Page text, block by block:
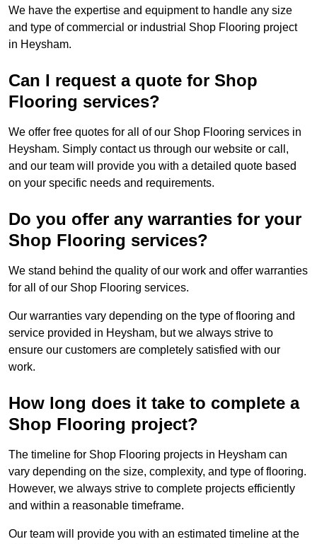
We have the expertise and equipment to handle any size
and type of commercial or industrial Shop Flooring project
in Heysham.
Can I request a quote for Shop
Flooring services?
We offer free quotes for all of our Shop Flooring services in
Heysham. Simply contact us through our website or call,
and our team will provide you with a detailed quote based
on your specific needs and requirements.
Do you offer any warranties for your
Shop Flooring services?
We stand behind the quality of our work and offer warranties
for all of our Shop Flooring services.
Our warranties vary depending on the type of flooring and
service provided in Heysham, but we always strive to
ensure our customers are completely satisfied with our
work.
How long does it take to complete a
Shop Flooring project?
The timeline for Shop Flooring projects in Heysham can
vary depending on the size, complexity, and type of flooring.
However, we always strive to complete projects efficiently
and within a reasonable timeframe.
Our team will provide you with an estimated timeline at the